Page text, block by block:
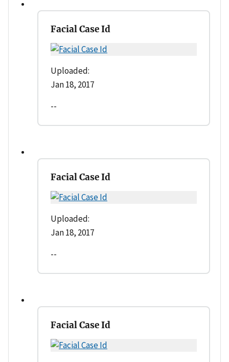
Facial Case Id
Uploaded:
Jan 18, 2017
--
Facial Case Id
Uploaded:
Jan 18, 2017
--
Facial Case Id